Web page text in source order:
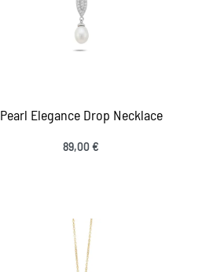
Pearl Elegance Drop Necklace
89,00€